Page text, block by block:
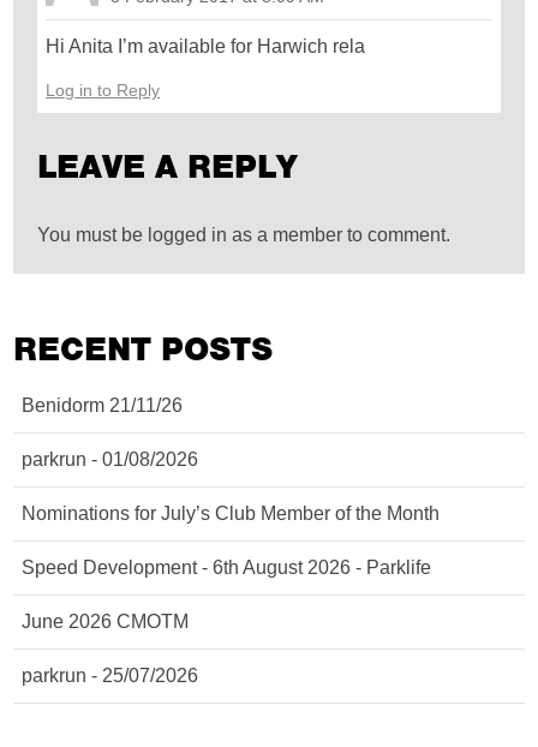
Hi Anita I’m available for Harwich rela
Log in to Reply
LEAVE A REPLY
You must be logged in as a member to comment.
RECENT POSTS
Benidorm 21/11/26
parkrun - 01/08/2026
Nominations for July’s Club Member of the Month
Speed Development - 6th August 2026 - Parklife
June 2026 CMOTM
parkrun - 25/07/2026